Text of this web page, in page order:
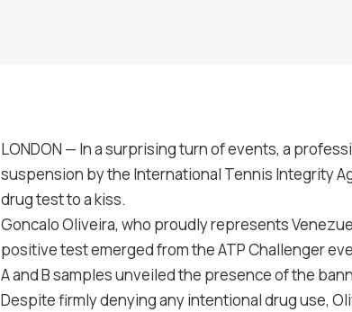
LONDON — In a surprising turn of events, a
suspension by the International Tennis Integrity
drug test to a kiss.
Goncalo Oliveira, who proudly represents
positive test emerged from the ATP Challenger
A and B samples unveiled the presence of the
Despite firmly denying any intentional drug use,